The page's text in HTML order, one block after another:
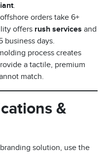
.
orders take 6+
offers rush services and
business days.
process creates
a tactile, premium
match.
&
solution, use the